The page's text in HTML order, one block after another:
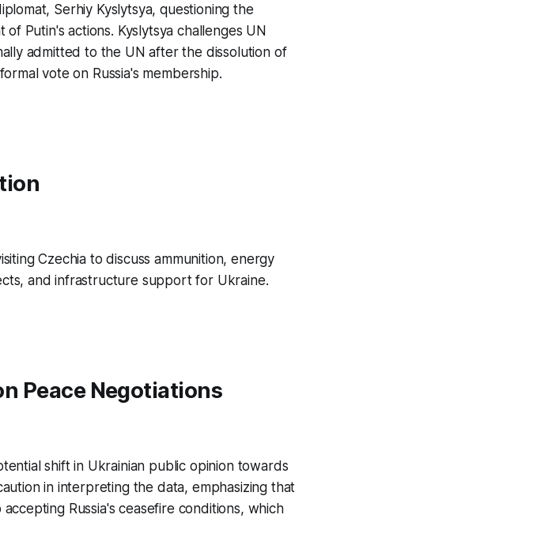
Serhiy Kyslytsya, questioning the
of Putin's actions. Kyslytsya challenges UN
admitted to the UN after the dissolution of
vote on Russia's membership.
Czechia to discuss ammunition, energy
and infrastructure support for Ukraine.
Peace Negotiations
shift in Ukrainian public opinion towards
in interpreting the data, emphasizing that
Russia's ceasefire conditions, which